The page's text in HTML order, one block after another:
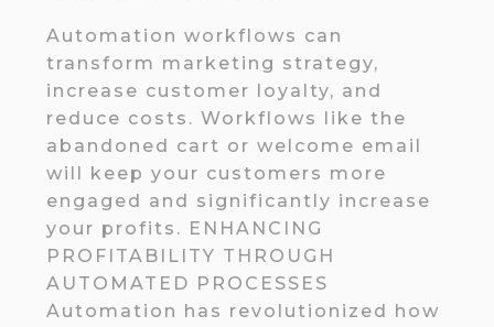
Automation workflows can
transform marketing strategy,
increase customer loyalty, and
reduce costs. Workflows like the
abandoned cart or welcome email
will keep your customers more
engaged and significantly increase
your profits. ENHANCING
PROFITABILITY THROUGH
AUTOMATED PROCESSES
Automation has revolutionized how